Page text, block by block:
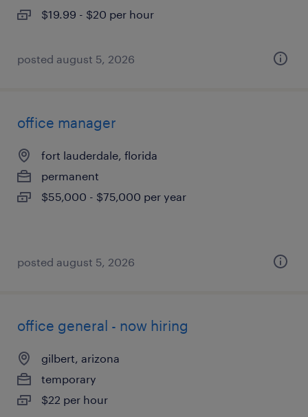
$19.99 - $20 per hour
posted august 5, 2026
office manager
fort lauderdale, florida
permanent
$55,000 - $75,000 per year
posted august 5, 2026
office general - now hiring
gilbert, arizona
temporary
$22 per hour